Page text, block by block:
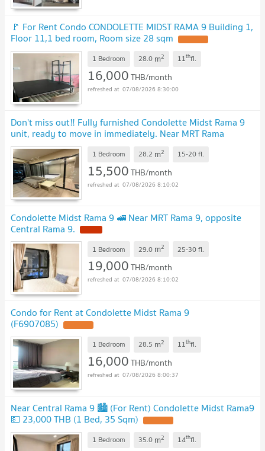
🚩 For Rent Condo CONDOLETTE MIDST RAMA 9 Building 1,
Floor 11,1 bed room, Room size 28 sqm
1 Bedroom 28.0 m2 11thfl.
16,000THB/month
07/08/2026 8:30:00
Don't miss out‼️ Fully furnished Condolette Midst Rama 9
unit, ready to move in immediately. Near MRT Rama
9. UPDATE !
1 Bedroom 28.2 m2 15-20fl.
15,500THB/month
07/08/2026 8:10:02
Condolette Midst Rama 9 🚅 Near MRT Rama 9, opposite
Central Rama 9.
1 Bedroom 29.0 m2 25-30fl.
19,000THB/month
07/08/2026 8:10:02
Condo for Rent at Condolette Midst Rama 9
(F6907085)
1 Bedroom 28.5 m2 11thfl.
16,000THB/month
07/08/2026 8:00:37
Near Central Rama 9 🏙️ (For Rent) Condolette Midst Rama9
💵 23,000 THB (1 Bed, 35 Sqm)
1 Bedroom 35.0 m2 14thfl.